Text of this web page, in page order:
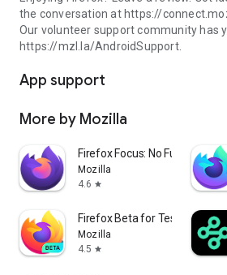
the conversation at https://
Our volunteer support community has
https://mzl.la/AndroidSupport.
App support
More by Mozilla
Firefox Focus: No Fuss
Mozilla
4.6 star
Firefox Beta for Testers
Mozilla
4.5 star